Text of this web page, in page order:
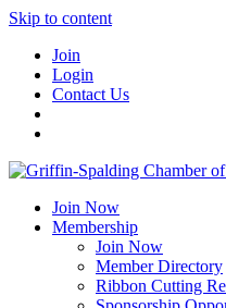
Skip to content
Join
Login
Contact Us
Join Now
Membership
Join Now
Member Directory
Ribbon Cutting